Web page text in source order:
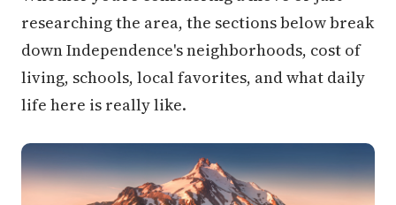
researching the area, the sections below break
down Independence's neighborhoods, cost of
living, schools, local favorites, and what daily
life here is really like.